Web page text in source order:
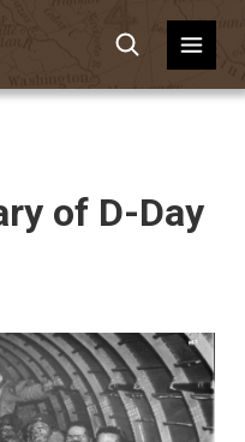
of D-Day